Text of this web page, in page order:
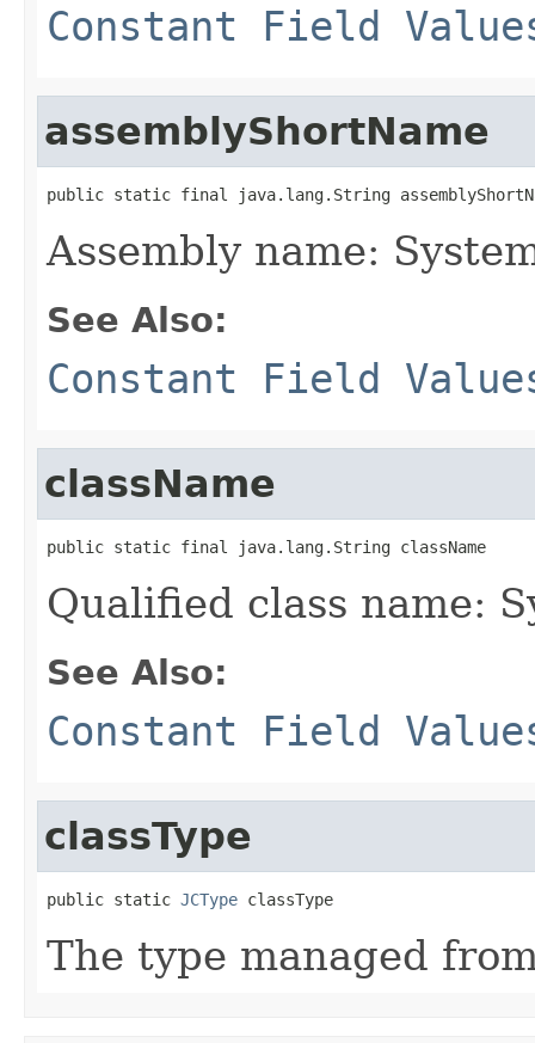
Constant Field
assemblyShortName
public static final java.lang.String
Assembly name:
See Also:
Constant Field
className
public static final java.lang.String className
Qualified class name:
See Also:
Constant Field
classType
public static JCType classType
The type managed